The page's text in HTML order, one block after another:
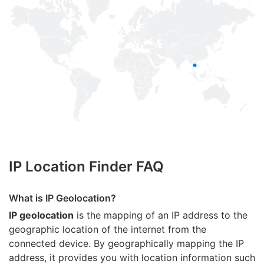
IP Location Finder FAQ
What is IP Geolocation?
IP geolocation is the mapping of an IP address to the
geographic location of the internet from the
connected device. By geographically mapping the IP
address, it provides you with location information such